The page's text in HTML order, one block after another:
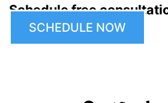
Schedule free
SCHEDULE NOW